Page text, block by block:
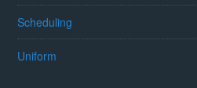
Scheduling
Uniform